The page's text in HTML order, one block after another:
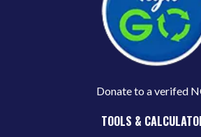
Donate to a verifed
TOOLS &